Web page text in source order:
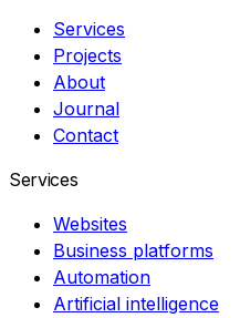
Services
Projects
About
Journal
Contact
Services
Websites
Business platforms
Automation
Artificial intelligence